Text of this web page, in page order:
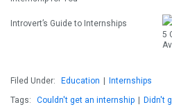
Introvert’s Guide to Internships
5
Filed Under: Education
Internships
Tags:
Couldn't get an internship Didn't